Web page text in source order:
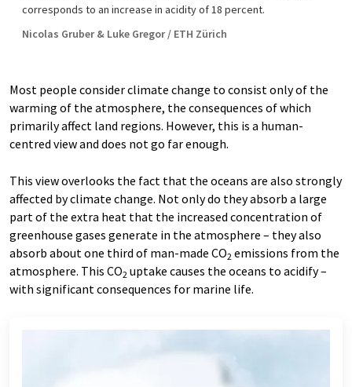
corresponds to an increase in acidity of 18 percent.
Nicolas Gruber & Luke Gregor / ETH Zürich
Most people consider climate change to consist only of the
warming of the atmosphere, the consequences of which
primarily affect land regions. However, this is a human-​
centred view and does not go far enough.
This view overlooks the fact that the oceans are also strongly
affected by climate change. Not only do they absorb a large
part of the extra heat that the increased concentration of
greenhouse gases generate in the atmosphere – they also
absorb about one third of man-​made CO2 emissions from the
atmosphere. This CO2 uptake causes the oceans to acidify –
with significant consequences for marine life.